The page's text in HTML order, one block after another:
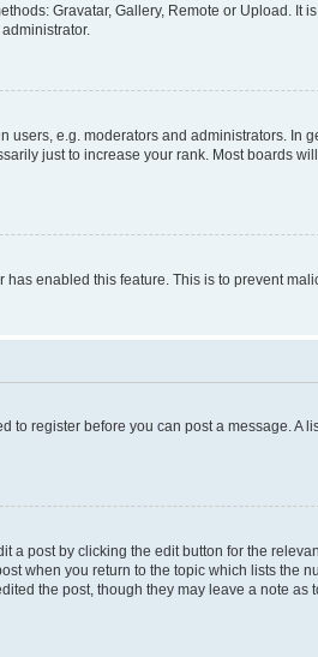
Gravatar, Gallery, Remote or Upload. It
e.g. moderators and administrators. In
just to increase your rank. Most boards
enabled this feature. This is to prevent
to register before you can post a message. A
post by clicking the edit button for the
when you return to the topic which lists the
the post, though they may leave a note as